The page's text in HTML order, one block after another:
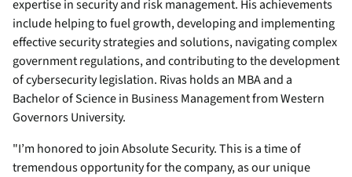
expertise in security and risk management. His achievements
include helping to fuel growth, developing and implementing
effective security strategies and solutions, navigating complex
government regulations, and contributing to the development
of cybersecurity legislation. Rivas holds an MBA and a
Bachelor of Science in Business Management from Western
Governors University.
"I’m honored to join Absolute Security. This is a time of
tremendous opportunity for the company, as our unique